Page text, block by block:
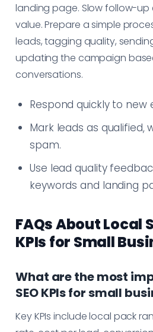
landing page. Slow follow-
value. Prepare a simple
leads, tagging quality,
updating the campaign
conversations.
Respond quickly to new
Mark leads as qualified,
spam.
Use lead quality
keywords and landing
FAQs About Local
KPIs for Small
What are the most
SEO KPIs for small
Key KPIs include local pack